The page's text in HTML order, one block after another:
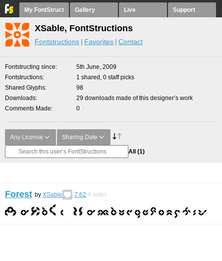
My FontStruct Gallery Live Support
XSable, FontStructions
Fontstructions Favorites Contact
Fontstructing since
5th June, 2009
Fontstructions
1 shared, 0 staff picks
Shared Glyphs
98
Downloads
29 downloads made of this designer’s work
Comments Made
0
Any License Sharing Date
All (1)
Forest by XSable 7.62 4 votes